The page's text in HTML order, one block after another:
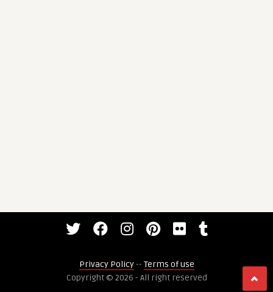
Privacy Policy-- Terms of use
Copyright © 2026 - All right reserved